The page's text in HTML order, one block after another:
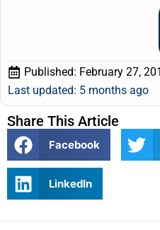
Published: February 27,
Last updated: 5 months ago
Share This Article
Facebook
LinkedIn